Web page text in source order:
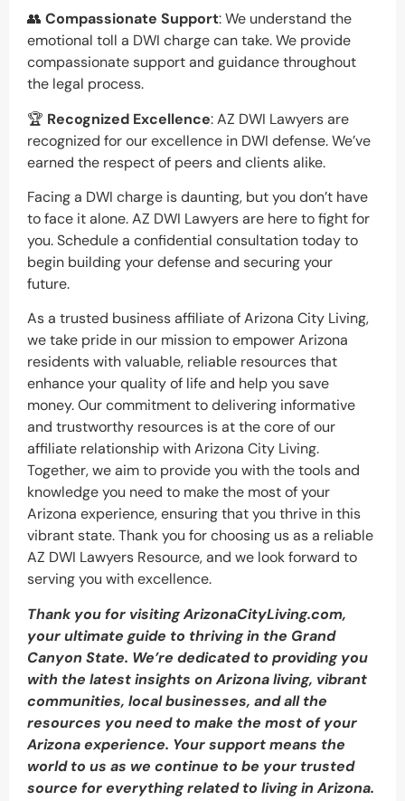
👥 Compassionate Support: We understand the
emotional toll a DWI charge can take. We provide
compassionate support and guidance throughout
the legal process.
🏆 Recognized Excellence: AZ DWI Lawyers are
recognized for our excellence in DWI defense. We’ve
earned the respect of peers and clients alike.
Facing a DWI charge is daunting, but you don’t have
to face it alone. AZ DWI Lawyers are here to fight for
you. Schedule a confidential consultation today to
begin building your defense and securing your
future.
As a trusted business affiliate of Arizona City Living,
we take pride in our mission to empower Arizona
residents with valuable, reliable resources that
enhance your quality of life and help you save
money. Our commitment to delivering informative
and trustworthy resources is at the core of our
affiliate relationship with Arizona City Living.
Together, we aim to provide you with the tools and
knowledge you need to make the most of your
Arizona experience, ensuring that you thrive in this
vibrant state. Thank you for choosing us as a reliable
AZ DWI Lawyers Resource, and we look forward to
serving you with excellence.
Thank you for visiting ArizonaCityLiving.com,
your ultimate guide to thriving in the Grand
Canyon State. We’re dedicated to providing you
with the latest insights on Arizona living, vibrant
communities, local businesses, and all the
resources you need to make the most of your
Arizona experience. Your support means the
world to us as we continue to be your trusted
source for everything related to living in Arizona.